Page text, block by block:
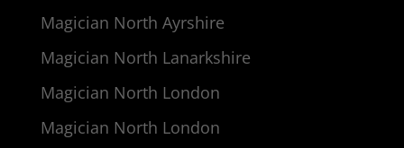
Magician North Ayrshire
Magician North Lanarkshire
Magician North London
Magician North London